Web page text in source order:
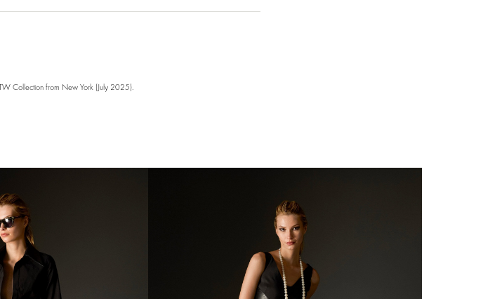
Collection from New York (July 2025).